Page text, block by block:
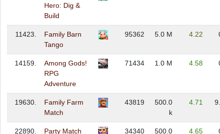
Hero: Dig &
Build
11423.
Family Barn
Tango
95362 5.0 M 4.22
14159.
Among Gods!
RPG
Adventure
71434 1.0 M 4.58
19630.
Family Farm
Match
43819
500.0
k
4.71
22890. Party Match 34340 500.0 4.65